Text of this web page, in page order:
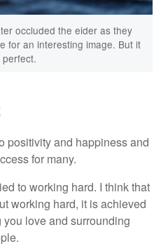
occluded the eider as they
for an interesting image. But it
positivity and happiness and
for many.
to working hard. I think that
working hard, it is achieved
love and surrounding